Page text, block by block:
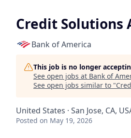
Credit Solutions
Bank of America
This job is no longer
See open jobs at Bank of
See open jobs similar to "
United States · San Jose, CA,
Posted on May 19, 2026